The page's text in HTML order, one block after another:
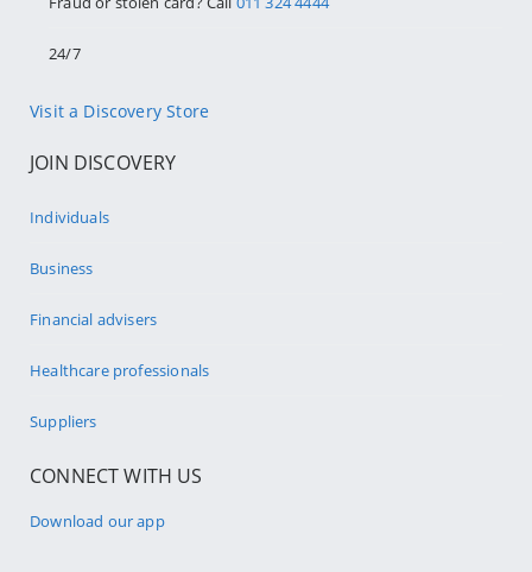
24/7
Visit a Discovery Store
JOIN DISCOVERY
Individuals
Business
Financial advisers
Healthcare professionals
Suppliers
CONNECT WITH US
Download our app